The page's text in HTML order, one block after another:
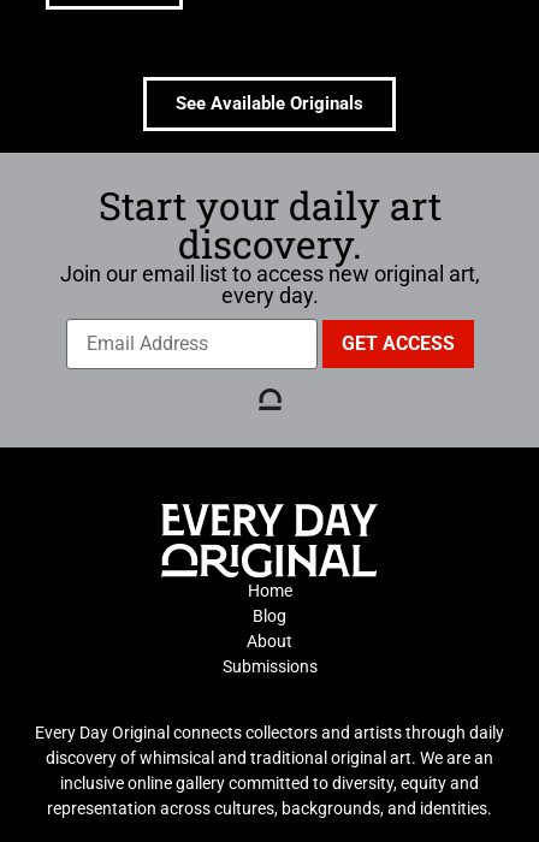
See Available Originals
Start your daily art
discovery.
Join our email list to access new original art,
every day.
Home
Blog
About
Submissions
Every Day Original connects collectors and artists through daily
discovery of whimsical and traditional original art. We are an
inclusive online gallery committed to diversity, equity and
representation across cultures, backgrounds, and identities.